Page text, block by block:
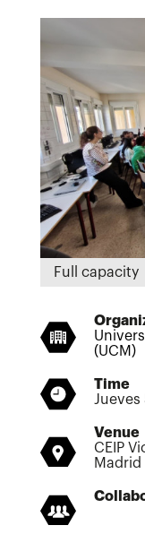
Full capacity
(UCM)
Time
Jueves
Venue
CEIP
Madrid